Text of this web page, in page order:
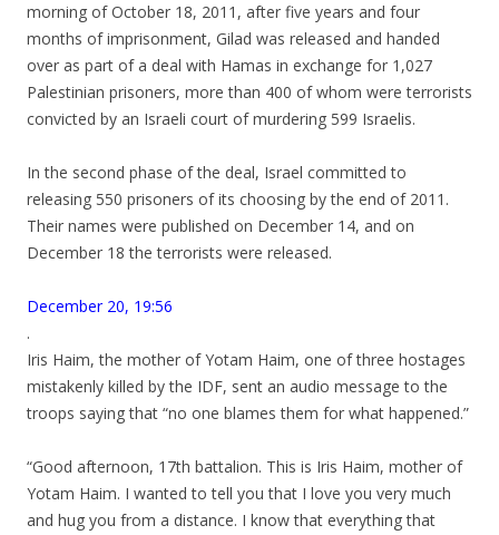
morning of October 18, 2011, after five years and four
months of imprisonment, Gilad was released and handed
over as part of a deal with Hamas in exchange for 1,027
Palestinian prisoners, more than 400 of whom were terrorists
convicted by an Israeli court of murdering 599 Israelis.
In the second phase of the deal, Israel committed to
releasing 550 prisoners of its choosing by the end of 2011.
Their names were published on December 14, and on
December 18 the terrorists were released.
December 20, 19:56
.
Iris Haim, the mother of Yotam Haim, one of three hostages
mistakenly killed by the IDF, sent an audio message to the
troops saying that “no one blames them for what happened.”
“Good afternoon, 17th battalion. This is Iris Haim, mother of
Yotam Haim. I wanted to tell you that I love you very much
and hug you from a distance. I know that everything that